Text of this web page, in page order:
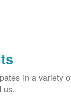
in a variety
us.